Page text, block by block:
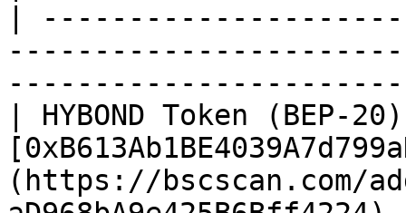
|
| HYBOND Token (BEP-
(https://bscscan.com/